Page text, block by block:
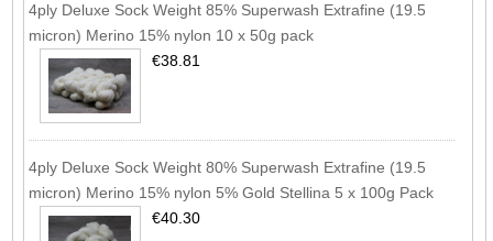
4ply Deluxe Sock Weight 85% Superwash Extrafine (19.5
micron) Merino 15% nylon 10 x 50g pack
€38.81
4ply Deluxe Sock Weight 80% Superwash Extrafine (19.5
micron) Merino 15% nylon 5% Gold Stellina 5 x 100g Pack
€40.30